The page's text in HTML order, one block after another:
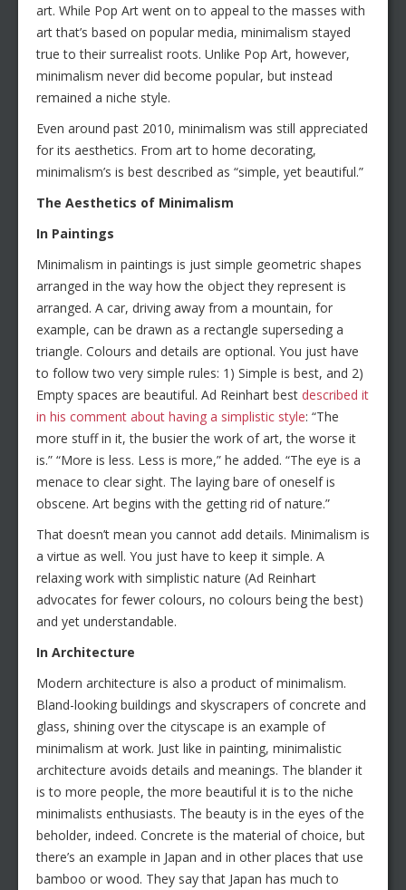
art. While Pop Art went on to appeal to the masses with
art that’s based on popular media, minimalism stayed
true to their surrealist roots. Unlike Pop Art, however,
minimalism never did become popular, but instead
remained a niche style.
Even around past 2010, minimalism was still appreciated
for its aesthetics. From art to home decorating,
minimalism’s is best described as “simple, yet beautiful.”
The Aesthetics of Minimalism
In Paintings
Minimalism in paintings is just simple geometric shapes
arranged in the way how the object they represent is
arranged. A car, driving away from a mountain, for
example, can be drawn as a rectangle superseding a
triangle. Colours and details are optional. You just have
to follow two very simple rules: 1) Simple is best, and 2)
Empty spaces are beautiful. Ad Reinhart best described it
in his comment about having a simplistic style: “The
more stuff in it, the busier the work of art, the worse it
is.” “More is less. Less is more,” he added. “The eye is a
menace to clear sight. The laying bare of oneself is
obscene. Art begins with the getting rid of nature.”
That doesn’t mean you cannot add details. Minimalism is
a virtue as well. You just have to keep it simple. A
relaxing work with simplistic nature (Ad Reinhart
advocates for fewer colours, no colours being the best)
and yet understandable.
In Architecture
Modern architecture is also a product of minimalism.
Bland-looking buildings and skyscrapers of concrete and
glass, shining over the cityscape is an example of
minimalism at work. Just like in painting, minimalistic
architecture avoids details and meanings. The blander it
is to more people, the more beautiful it is to the niche
minimalists enthusiasts. The beauty is in the eyes of the
beholder, indeed. Concrete is the material of choice, but
there’s an example in Japan and in other places that use
bamboo or wood. They say that Japan has much to